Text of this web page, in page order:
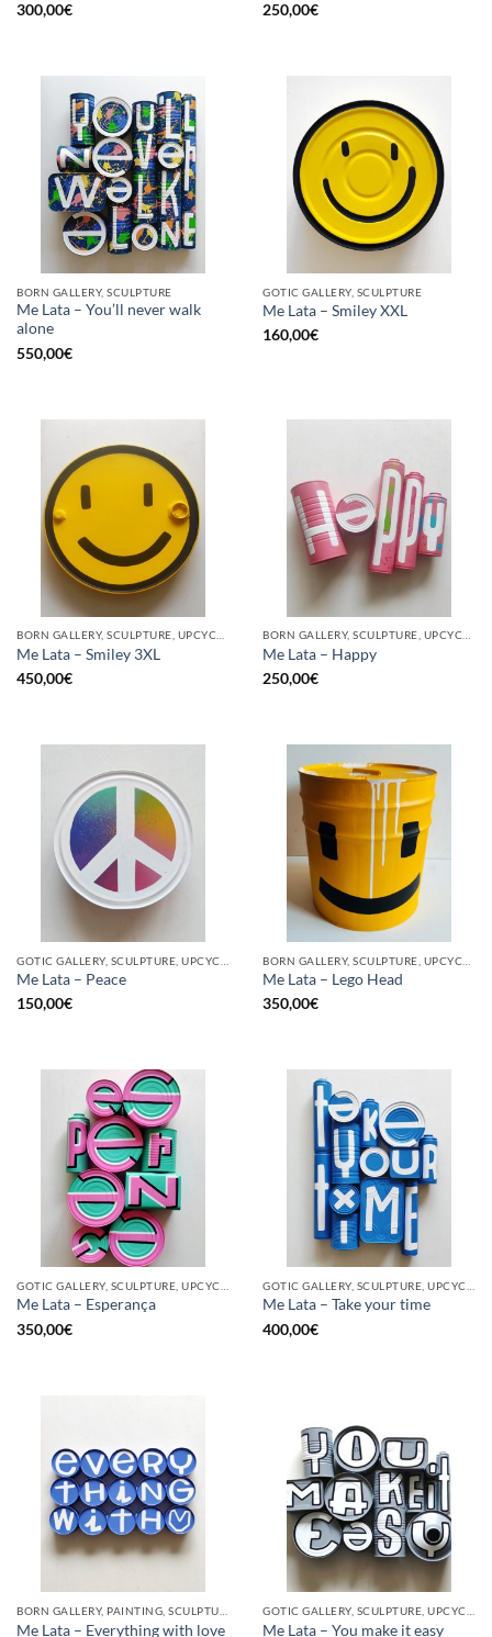
300,00€
250,00€
BORN GALLERY, SCULPTURE
Me Lata – You’ll never walk
alone
550,00€
GOTIC GALLERY, SCULPTURE
Me Lata – Smiley XXL
160,00€
Me Lata – Smiley 3XL
450,00€
Me Lata – Happy
250,00€
Me Lata – Peace
150,00€
Me Lata – Lego Head
350,00€
Me Lata – Esperança
350,00€
Me Lata – Take your time
400,00€
Me Lata – Everything with love Me Lata – You make it easy